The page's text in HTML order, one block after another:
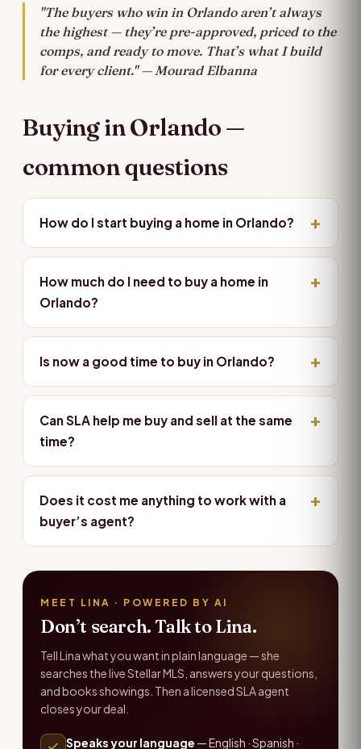
"The buyers who win in Orlando aren’t always
the highest — they’re pre-approved, priced to the
comps, and ready to move. That’s what I build
for every client." — Mourad Elbanna
Buying in Orlando —
common questions
How do I start buying a home in Orlando?
How much do I need to buy a home in
Orlando?
Is now a good time to buy in Orlando?
Can SLA help me buy and sell at the same
time?
Does it cost me anything to work with a
buyer’s agent?
MEET LINA · POWERED BY AI
Don’t search. Talk to Lina.
Tell Lina what you want in plain language — she
searches the live Stellar MLS, answers your questions,
and books showings. Then a licensed SLA agent
closes your deal.
Speaks your language — English · Spanish ·